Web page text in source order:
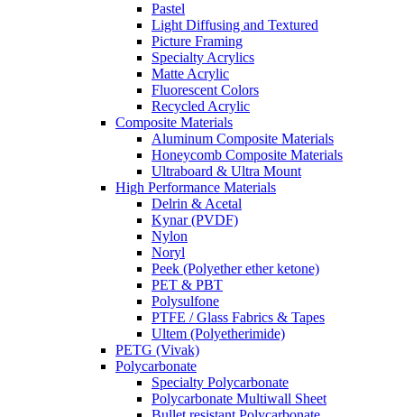
Pastel
Light Diffusing and Textured
Picture Framing
Specialty Acrylics
Matte Acrylic
Fluorescent Colors
Recycled Acrylic
Composite Materials
Aluminum Composite Materials
Honeycomb Composite Materials
Ultraboard & Ultra Mount
High Performance Materials
Delrin & Acetal
Kynar (PVDF)
Nylon
Noryl
Peek (Polyether ether ketone)
PET & PBT
Polysulfone
PTFE / Glass Fabrics & Tapes
Ultem (Polyetherimide)
PETG (Vivak)
Polycarbonate
Specialty Polycarbonate
Polycarbonate Multiwall Sheet